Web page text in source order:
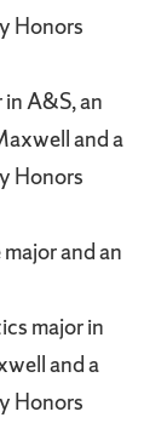
Honors
A&S, an
and a
Honors
and an
major in
and a
Honors